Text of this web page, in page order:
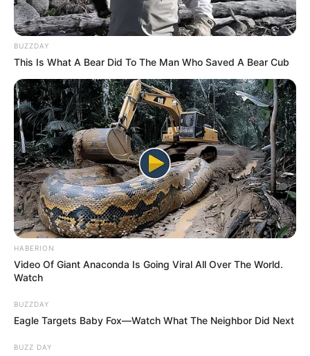
BUZZDAY
This Is What A Bear Did To The Man Who Saved A Bear Cub
HABERION
Video Of Giant Anaconda Is Going Viral All Over The World.
Watch
BUZZDAY
Eagle Targets Baby Fox—Watch What The Neighbor Did Next
BUZZ DAY